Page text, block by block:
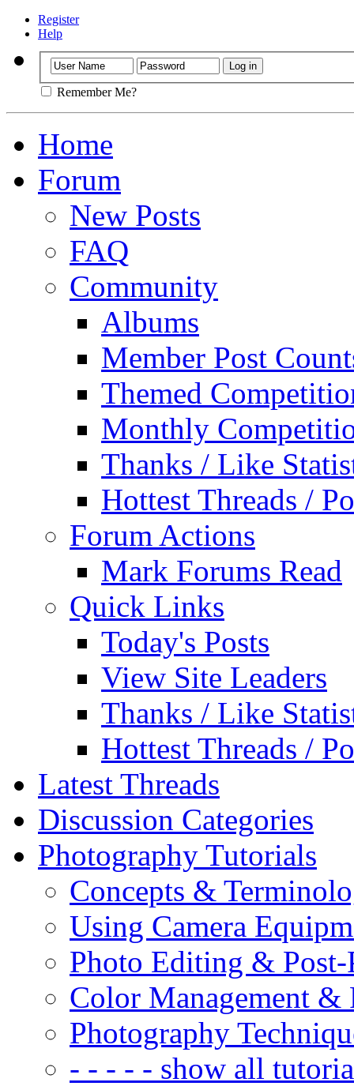
Register
Help
Remember Me?
Home
Forum
New Posts
FAQ
Community
Albums
Member Post
Themed
Monthly
Thanks / Like
Hottest Threads /
Forum Actions
Mark Forums Read
Quick Links
Today's Posts
View Site Leaders
Thanks / Like
Hottest Threads /
Latest Threads
Discussion Categories
Photography Tutorials
Concepts &
Using Camera
Photo Editing & Post-
Color Management &
Photography
- - - - - show all